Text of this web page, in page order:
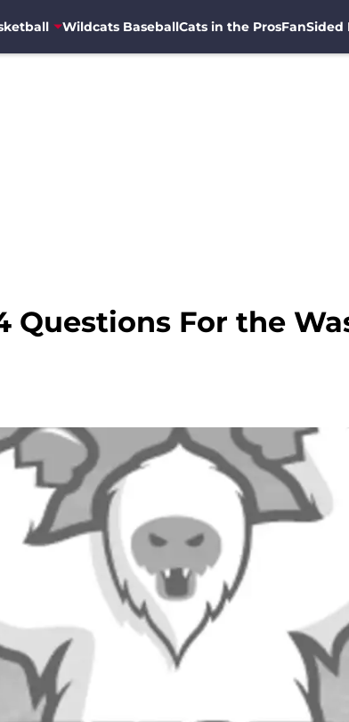
Wildcats BaseballCats in the ProsFanSided
Questions For the